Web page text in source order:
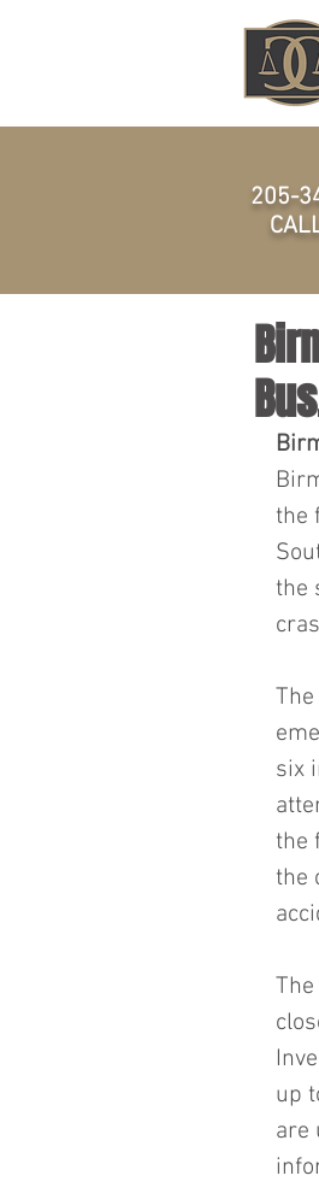
the
the
six
the
the
up
are
205-